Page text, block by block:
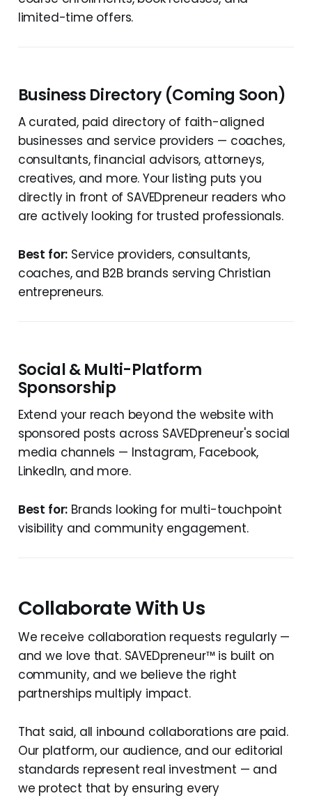
limited-time offers.
Business Directory (Coming Soon)
A curated, paid directory of faith-aligned
businesses and service providers — coaches,
consultants, financial advisors, attorneys,
creatives, and more. Your listing puts you
directly in front of SAVEDpreneur readers who
are actively looking for trusted professionals.
Best for: Service providers, consultants,
coaches, and B2B brands serving Christian
entrepreneurs.
Social & Multi-Platform
Sponsorship
Extend your reach beyond the website with
sponsored posts across SAVEDpreneur's social
media channels — Instagram, Facebook,
LinkedIn, and more.
Best for: Brands looking for multi-touchpoint
visibility and community engagement.
Collaborate With Us
We receive collaboration requests regularly —
and we love that. SAVEDpreneur™ is built on
community, and we believe the right
partnerships multiply impact.
That said, all inbound collaborations are paid.
Our platform, our audience, and our editorial
standards represent real investment — and
we protect that by ensuring every